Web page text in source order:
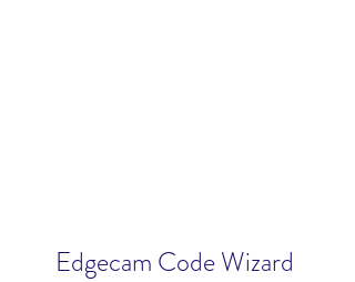
Edgecam Code Wizard